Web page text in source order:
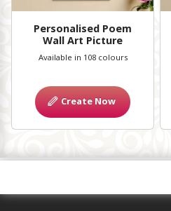
Personalised Poem
Wall Art Picture
Available in 108 colours
Create Now